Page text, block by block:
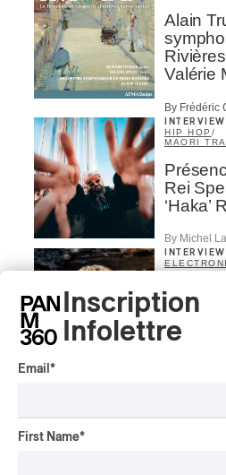
Alain
Valérie
By Frédéric
INTERVIEW
HIP HOP /
MAORI
Rei
‘Haka’
By Michel
INTERVIEW
Story of
By Ariel
Inscription
Infolettre
Email *
First Name*